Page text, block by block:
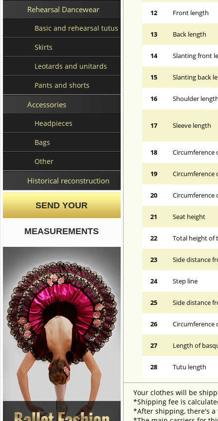
Rehearsal Dancewear
Basic and rehearsal tutus
Skirts
Leotards and unitards
Pants and shorts
Accessories
Headpieces
Bags
Other
Historical reconstruction
SEND YOUR
MEASUREMENTS
12 Front length
13 Back length
14 Slanting front
15 Slanting back
16 Shoulder
17 Sleeve length
18 Circumference
19 Circumference
20 Circumference
21 Seat height
22 Total height of
23 Side distance
24 Step line
25 Side distance
26 Circumference
27 Length of
28 Tutu length
Your clothes will be
*Shipping fee is
*After shipping, there's a